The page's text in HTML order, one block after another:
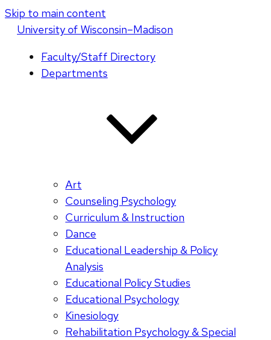
Skip to main content
Universityof Wisconsin–Madison
Faculty/Staff Directory
Departments
Art
Counseling Psychology
Curriculum & Instruction
Dance
Educational Leadership & Policy
Analysis
Educational Policy Studies
Educational Psychology
Kinesiology
Rehabilitation Psychology & Special